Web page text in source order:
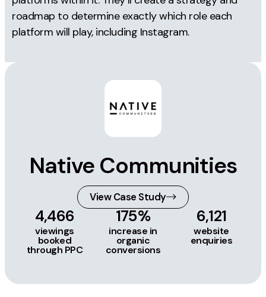
roadmap to determine exactly which role each
platform will play, including Instagram.
Native Communities
View Case Study
4,466
viewings
booked
through PPC
175%
increase in
organic
conversions
6,121
website
enquiries